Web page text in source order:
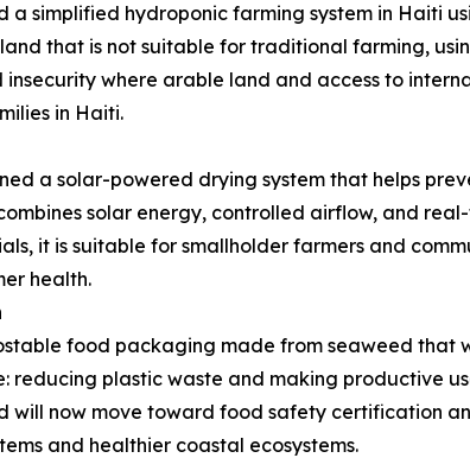
a simplified hydroponic farming system in Haiti
that is not suitable for traditional farming,
where arable land and access to
in Haiti.
a solar-powered drying system that helps
solar energy, controlled airflow, and
it is suitable for smallholder farmers and
health.
food packaging made from seaweed that
reducing plastic waste and making productive
now move toward food safety certification
and healthier coastal ecosystems.